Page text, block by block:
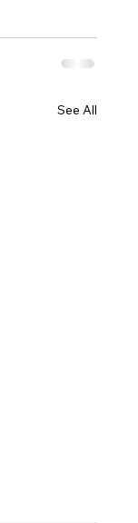
See All